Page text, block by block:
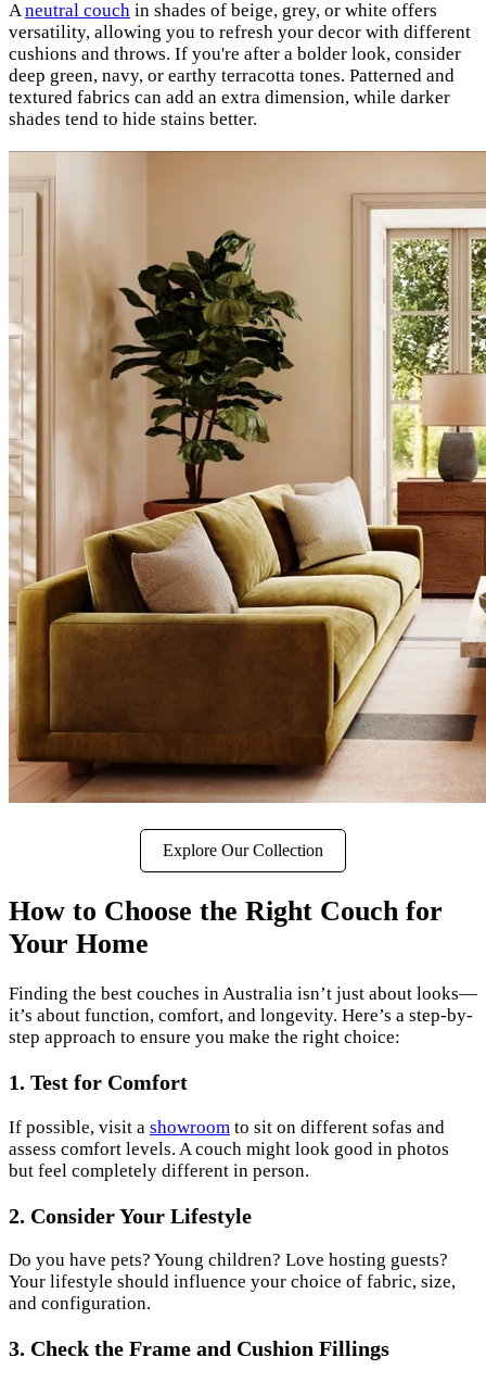
A neutral couch in shades of beige, grey, or white offers
versatility, allowing you to refresh your decor with different
cushions and throws. If you're after a bolder look, consider
deep green, navy, or earthy terracotta tones. Patterned and
textured fabrics can add an extra dimension, while darker
shades tend to hide stains better.
Explore Our Collection
How to Choose the Right Couch for
Your Home
Finding the best couches in Australia isn’t just about looks—
it’s about function, comfort, and longevity. Here’s a step-by-
step approach to ensure you make the right choice:
1. Test for Comfort
If possible, visit a showroom to sit on different sofas and
assess comfort levels. A couch might look good in photos
but feel completely different in person.
2. Consider Your Lifestyle
Do you have pets? Young children? Love hosting guests?
Your lifestyle should influence your choice of fabric, size,
and configuration.
3. Check the Frame and Cushion Fillings